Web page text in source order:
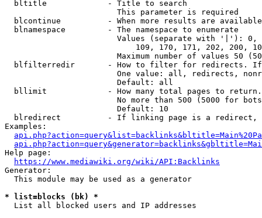
  bltitle             - Title to search
                        This parameter is required
blcontinue          - When more results are
  blnamespace         - The namespace to enumerate
Values (separate with '|'):
109, 170, 171, 202, 200,
Maximum number of values 50
blfilterredir       - How to filter for redirects.
One value: all, redirects,
                        Default: all
bllimit             - How many total pages to
No more than 500 (5000 for
                        Default: 10
blredirect          - If linking page is a
Examples:
Help page:
https://www.mediawiki.org/wiki/API:Backlinks
Generator:
  This module may be used as a generator
* list=blocks (bk) *
  List all blocked users and IP addresses